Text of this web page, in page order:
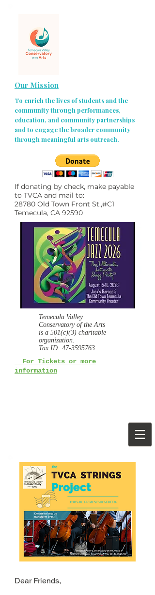
Our Mission
To enrich the lives of students and the
community through performances,
education, and community partnerships
and to engage the broader community
through meaningful arts outreach.
If donating by check, make payable
to TVCA and mail to:
28780 Old Town Front St.,#C1
Temecula, CA 92590
Temecula Valley
Conservatory of the Arts
is a 501(c)(3) charitable
organization.
Tax ID: 47-3595763
For Tickets or more
information
Dear Friends,